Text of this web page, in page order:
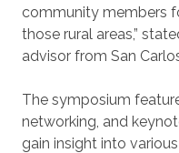
community members
those rural areas,”
advisor from San
The symposium
networking, and
gain insight into